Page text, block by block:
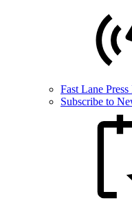
Fast Lane Press
Subscribe to